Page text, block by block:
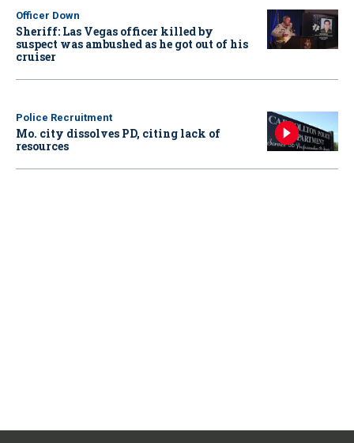
Officer Down
Sheriff: Las Vegas officer killed by
suspect was ambushed as he got out of his
cruiser
Police Recruitment
Mo. city dissolves PD, citing lack of
resources